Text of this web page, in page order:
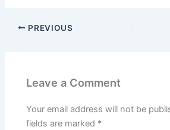
PREVIOUS
Leave a Comment
Your email address will not be
fields are marked *